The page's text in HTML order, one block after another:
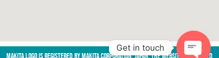
Makita logo is registered by Makita Corporation, Japan. The website is managed
Get in touch